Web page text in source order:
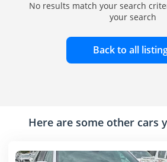
No results match your search
your search
Back to all
Here are some other cars